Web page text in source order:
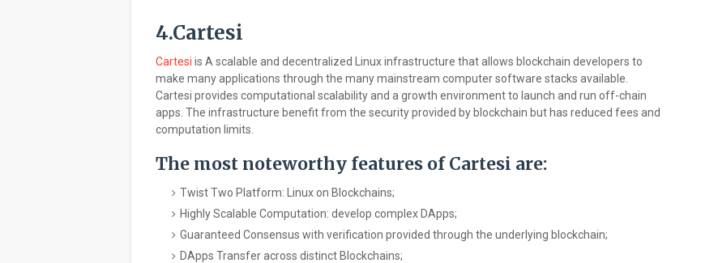
4.Cartesi
Cartesi is A scalable and decentralized Linux infrastructure that allows blockchain developers to
make many applications through the many mainstream computer software stacks available.
Cartesi provides computational scalability and a growth environment to launch and run off-chain
apps. The infrastructure benefit from the security provided by blockchain but has reduced fees and
computation limits.
The most noteworthy features of Cartesi are:
Twist Two Platform: Linux on Blockchains;
Highly Scalable Computation: develop complex DApps;
Guaranteed Consensus with verification provided through the underlying blockchain;
DApps Transfer across distinct Blockchains;